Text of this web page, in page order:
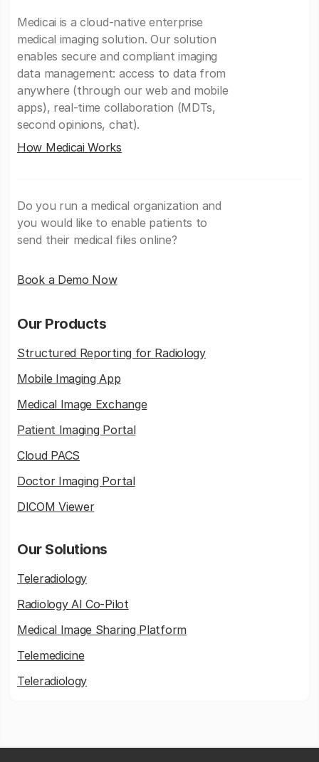
Medicai is a cloud-native enterprise
medical imaging solution. Our solution
enables secure and compliant imaging
data management: access to data from
anywhere (through our web and mobile
apps), real-time collaboration (MDTs,
second opinions, chat).
How Medicai Works
Do you run a medical organization and
you would like to enable patients to
send their medical files online?
Book a Demo Now
Our Products
Structured Reporting for Radiology
Mobile Imaging App
Medical Image Exchange
Patient Imaging Portal
Cloud PACS
Doctor Imaging Portal
DICOM Viewer
Our Solutions
Teleradiology
Radiology AI Co-Pilot
Medical Image Sharing Platform
Telemedicine
Teleradiology